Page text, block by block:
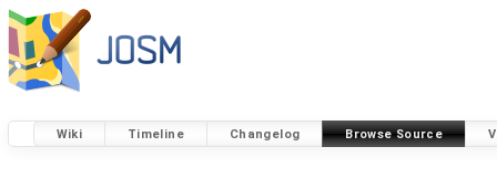
Wiki Timeline Changelog Browse Source